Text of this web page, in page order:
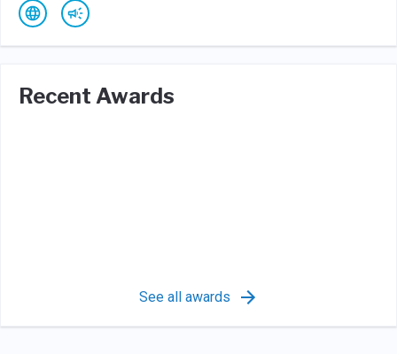
Recent Awards
See all awards